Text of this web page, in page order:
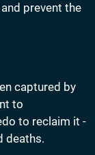
prevent the
captured by
to
to reclaim it -
deaths.